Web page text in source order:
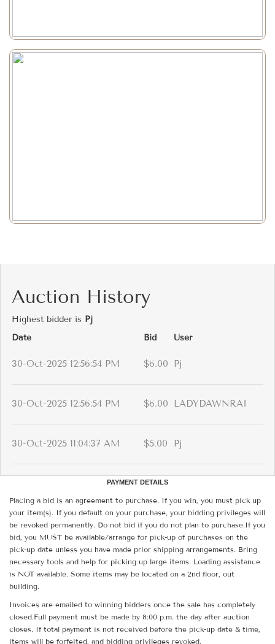
Auction History
Highest bidder is Pj
Date
Bid User
30-Oct-2025 12:56:54 PM $6.00 Pj
30-Oct-2025 12:56:54 PM $6.00 LADYDAWNRAI
30-Oct-2025 11:04:37 AM $5.00 Pj
PAYMENT DETAILS
Placing a bid is an agreement to purchase. If you win, you must pick up
your item(s). If you default on your purchase, your bidding privileges will
be revoked permanently. Do not bid if you do not plan to purchase.If you
bid, you MUST be available/arrange for pick-up of purchases on the
pick-up date unless you have made prior shipping arrangements. Bring
necessary tools and help for picking up large items. Loading assistance
is NOT available. Some items may be located on a 2nd floor, out
building.
Invoices are emailed to winning bidders once the sale has completely
closed.Full payment must be made by 8:00 p.m. the day after auction
closes. If total payment is not received before the pick-up date & time,
items will be forfeited, and bidding privileges revoked.